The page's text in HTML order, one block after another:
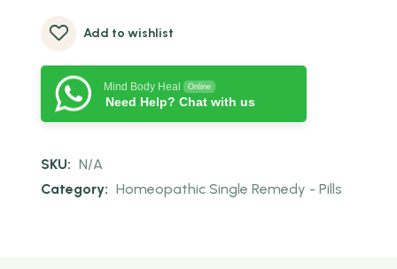
Add to wishlist
Mind Body Heal Online
Need Help? Chat with us
SKU: N/A
Category: Homeopathic Single Remedy - Pills